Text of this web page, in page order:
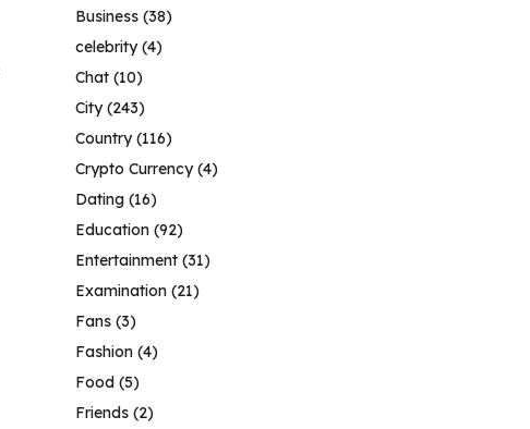
Business (38)
celebrity(4)
Chat (10)
City(243)
Country(116)
Crypto Currency(4)
Dating (16)
Education (92)
Entertainment (31)
Examination (21)
Fans (3)
Fashion (4)
Food (5)
Friends (2)